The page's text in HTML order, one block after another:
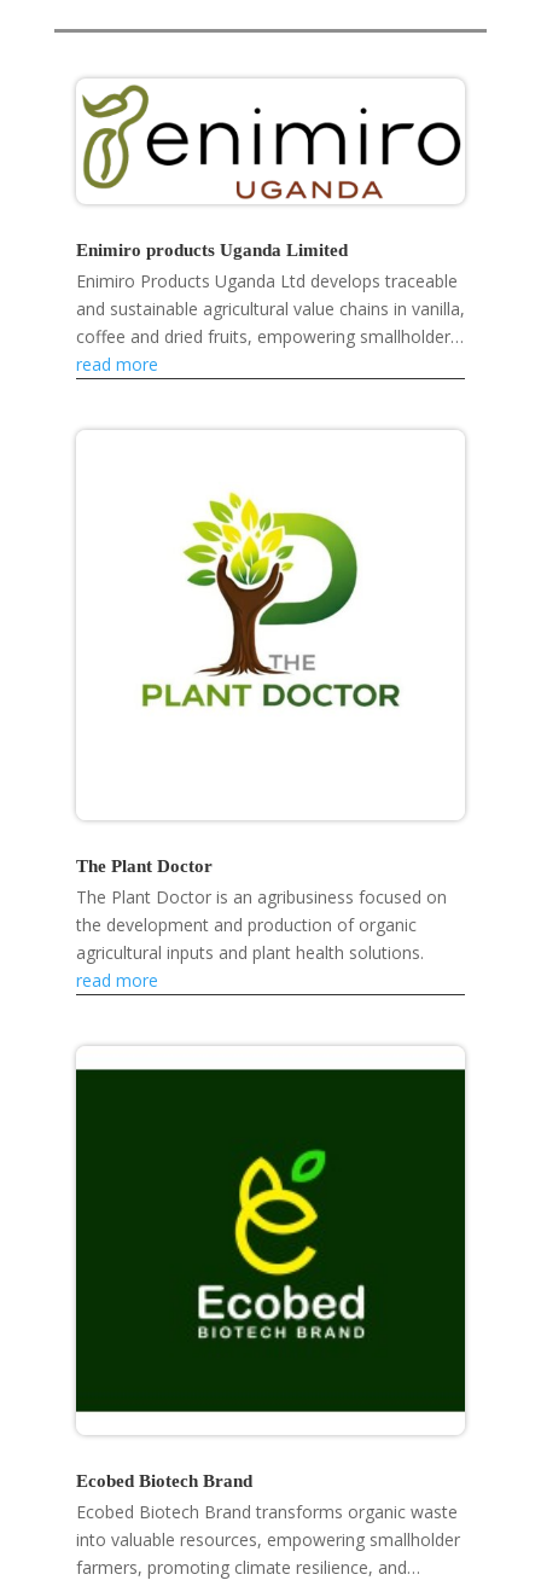
Enimiro products Uganda Limited
Enimiro Products Uganda Ltd develops traceable
and sustainable agricultural value chains in vanilla,
coffee and dried fruits, empowering smallholder
farmers, strengthening rural livelihoods and...
read more
The Plant Doctor
The Plant Doctor is an agribusiness focused on
the development and production of organic
agricultural inputs and plant health solutions.
read more
Ecobed Biotech Brand
Ecobed Biotech Brand transforms organic waste
into valuable resources, empowering smallholder
farmers, promoting climate resilience, and